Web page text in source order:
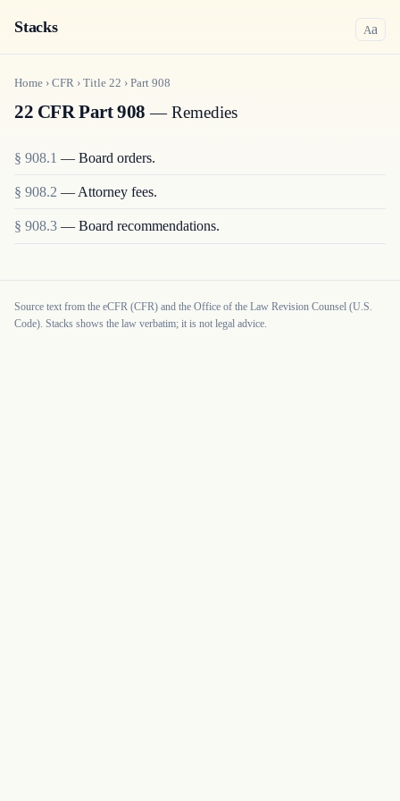
Stacks Aa
Home › CFR › Title 22 › Part 908
22 CFR Part 908 — Remedies
§ 908.1 — Board orders.
§ 908.2 — Attorney fees.
§ 908.3 — Board recommendations.
Source text from the eCFR (CFR) and the Office of the Law Revision Counsel (U.S.
Code). Stacks shows the law verbatim; it is not legal advice.